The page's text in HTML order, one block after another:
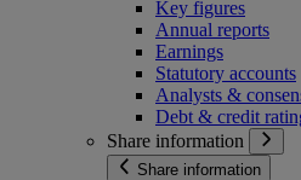
Key figures
Annual reports
Earnings
Statutory accounts
Analysts &
Debt & credit
Share information
Share information